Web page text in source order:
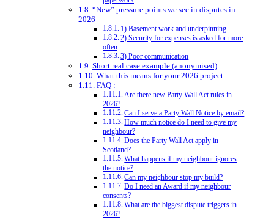
“New” pressure points we see in disputes in
2026
1) Basement work and underpinning
2) Security for expenses is asked for more
often
3) Poor communication
Short real case example (anonymised)
What this means for your 2026 project
FAQ :
Are there new Party Wall Act rules in
2026?
Can I serve a Party Wall Notice by email?
How much notice do I need to give my
neighbour?
Does the Party Wall Act apply in
Scotland?
What happens if my neighbour ignores
the notice?
Can my neighbour stop my build?
Do I need an Award if my neighbour
consents?
What are the biggest dispute triggers in
2026?